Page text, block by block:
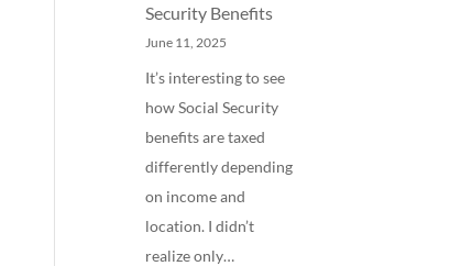
Security Benefits
June 11, 2025
It’s interesting to see
how Social Security
benefits are taxed
differently depending
on income and
location. I didn’t
realize only…